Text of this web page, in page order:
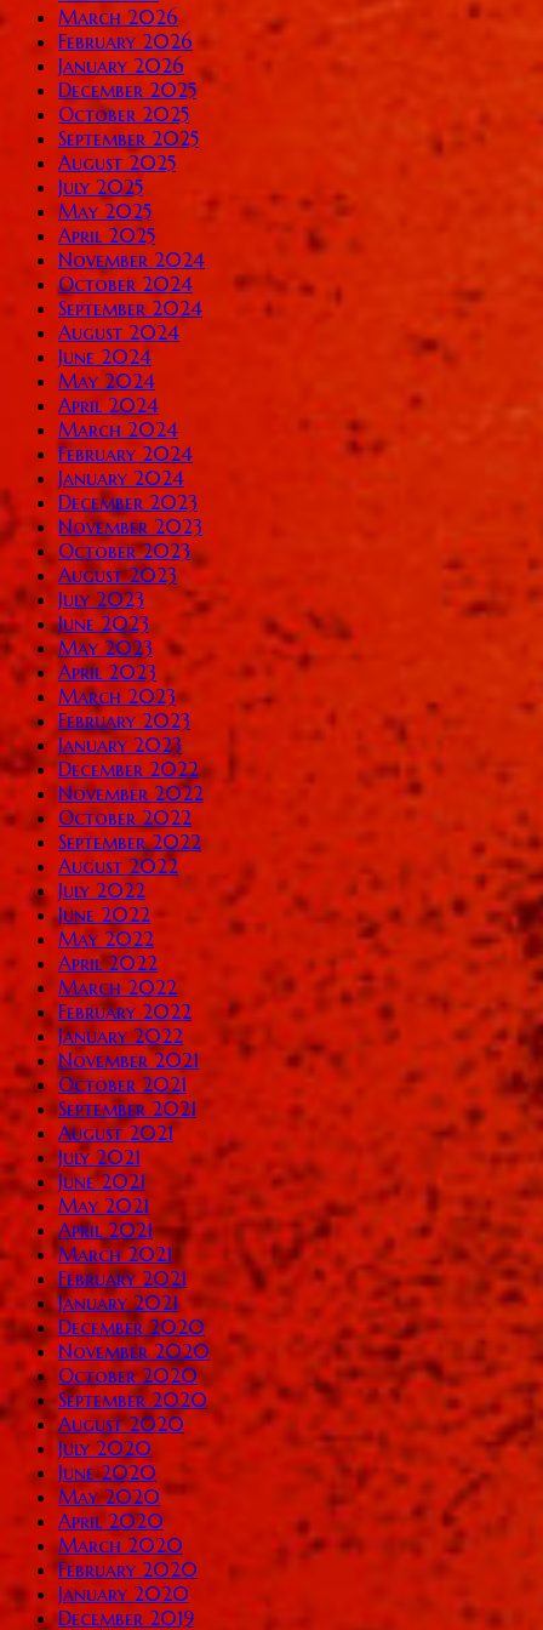
March 2026
February 2026
January 2026
December 2025
October 2025
September 2025
August 2025
July 2025
May 2025
April 2025
November 2024
October 2024
September 2024
August 2024
June 2024
May 2024
April 2024
March 2024
February 2024
January 2024
December 2023
November 2023
October 2023
August 2023
July 2023
June 2023
May 2023
April 2023
March 2023
February 2023
January 2023
December 2022
November 2022
October 2022
September 2022
August 2022
July 2022
June 2022
May 2022
April 2022
March 2022
February 2022
January 2022
November 2021
October 2021
September 2021
August 2021
July 2021
June 2021
May 2021
April 2021
March 2021
February 2021
January 2021
December 2020
November 2020
October 2020
September 2020
August 2020
July 2020
June 2020
May 2020
April 2020
March 2020
February 2020
January 2020
December 2019